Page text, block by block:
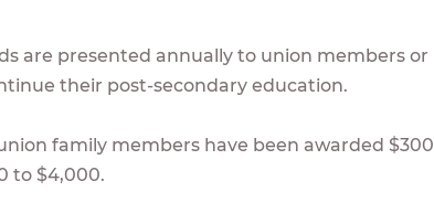
are presented annually to union members
their post-secondary education.
family members have been awarded
to $4,000.